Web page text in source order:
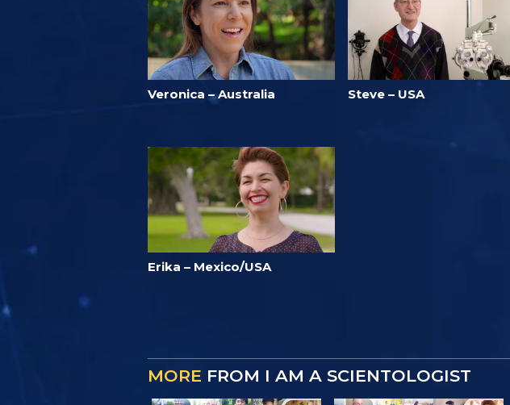
Veronica – Australia Steve – USA
Erika – Mexico/USA
MORE FROM I AM A SCIENTOLOGIST